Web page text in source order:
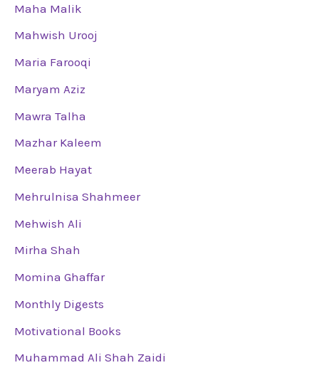
Maha Malik
Mahwish Urooj
Maria Farooqi
Maryam Aziz
Mawra Talha
Mazhar Kaleem
Meerab Hayat
Mehrulnisa Shahmeer
Mehwish Ali
Mirha Shah
Momina Ghaffar
Monthly Digests
Motivational Books
Muhammad Ali Shah Zaidi